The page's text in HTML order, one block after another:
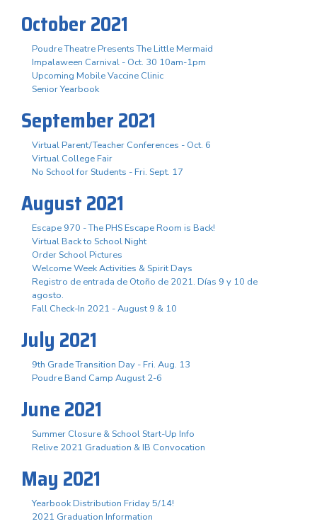
October 2021
Poudre Theatre Presents The Little Mermaid
Impalaween Carnival - Oct. 30 10am-1pm
Upcoming Mobile Vaccine Clinic
Senior Yearbook
September 2021
Virtual Parent/Teacher Conferences - Oct. 6
Virtual College Fair
No School for Students - Fri. Sept. 17
August 2021
Escape 970 - The PHS Escape Room is Back!
Virtual Back to School Night
Order School Pictures
Welcome Week Activities & Spirit Days
Registro de entrada de Otoño de 2021. Días 9 y 10 de
agosto.
Fall Check-In 2021 - August 9 & 10
July 2021
9th Grade Transition Day - Fri. Aug. 13
Poudre Band Camp August 2-6
June 2021
Summer Closure & School Start-Up Info
Relive 2021 Graduation & IB Convocation
May 2021
Yearbook Distribution Friday 5/14!
2021 Graduation Information